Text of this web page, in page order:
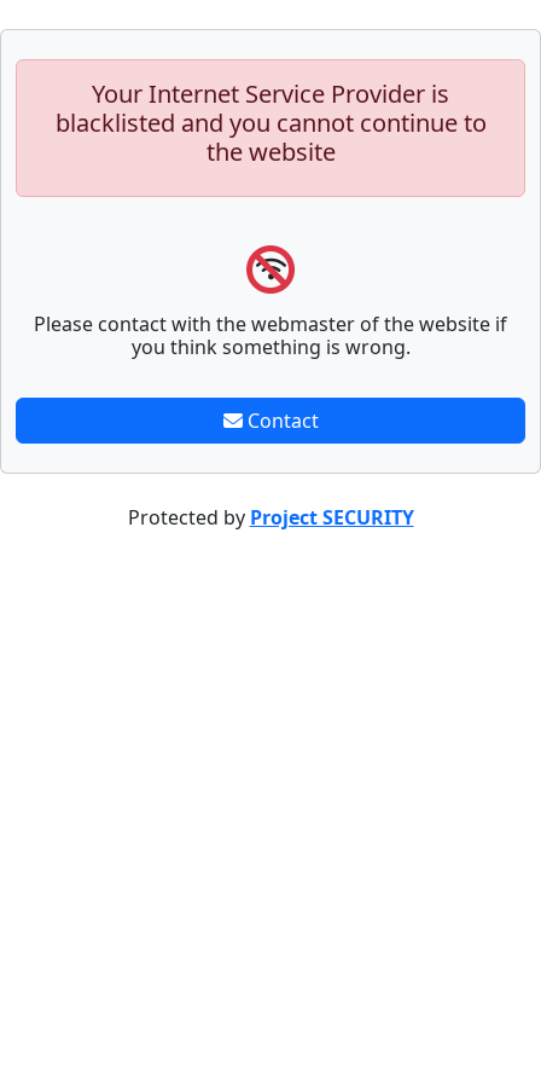
Your Internet Service Provider is
blacklisted and you cannot continue to
the website
Please contact with the webmaster of the website if
you think something is wrong.
Contact
Protected by Project SECURITY